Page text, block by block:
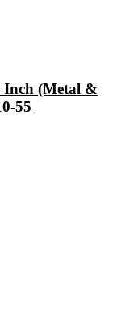
Inch (Metal &
55